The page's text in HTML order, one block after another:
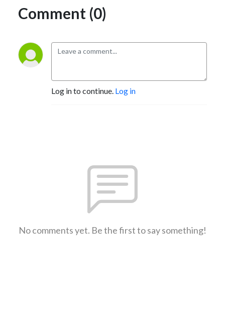
Comment (0)
Log in to continue. Log in
No comments yet. Be the first to say something!